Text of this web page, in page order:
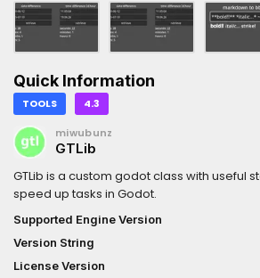
Quick Information
TOOLS 4.3
miwubunz
GTLib
GTLib is a custom godot class with useful
speed up tasks in Godot.
Supported Engine Version
Version String
License Version